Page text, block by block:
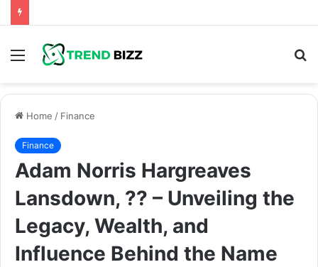
Menu
Home / Finance
Finance
Adam Norris Hargreaves
Lansdown, ?? – Unveiling the
Legacy, Wealth, and
Influence Behind the Name